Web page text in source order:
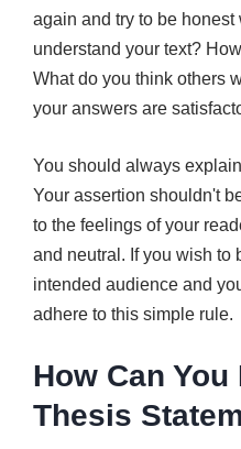
again and try to be
understand your text?
What do you think others
your answers are
You should always
Your assertion shouldn't
to the feelings of your
and neutral. If you wish to
intended audience and
adhere to this simple rule.
How Can
Thesis